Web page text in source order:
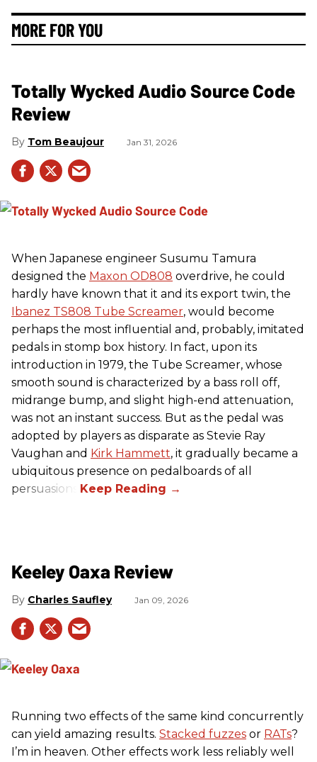
MORE FOR YOU
Totally Wycked Audio Source Code
Review
Tom Beaujour Jan 31, 2026
When Japanese engineer Susumu Tamura
designed the Maxon OD808 overdrive, he could
hardly have known that it and its export twin, the
Ibanez TS808 Tube Screamer, would become
perhaps the most influential and, probably, imitated
pedals in stomp box history. In fact, upon its
introduction in 1979, the Tube Screamer, whose
smooth sound is characterized by a bass roll off,
midrange bump, and slight high-end attenuation,
was not an instant success. But as the pedal was
adopted by players as disparate as Stevie Ray
Vaughan and Kirk Hammett, it gradually became a
ubiquitous presence on pedalboards of all
persuasions.
Keeley Oaxa Review
Charles Saufley Jan 09, 2026
Running two effects of the same kind concurrently
can yield amazing results. Stacked fuzzes or RATs?
I’m in heaven. Other effects work less reliably well